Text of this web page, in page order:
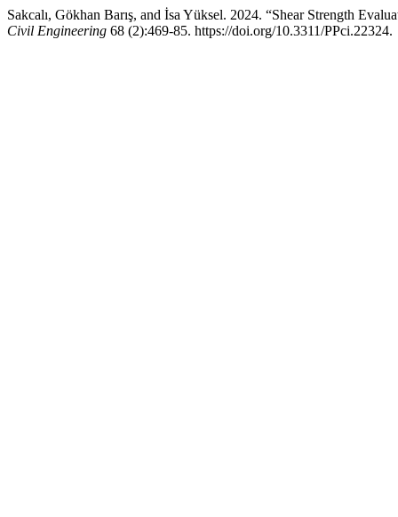
Sakcalı, Gökhan Barış, and İsa Yüksel. 2024. “Shear Strength
Civil Engineering 68 (2):469-85. https://doi.org/10.3311/PPci.22324.